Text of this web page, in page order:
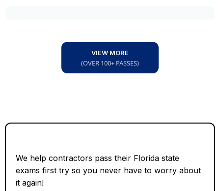
VIEW MORE
(OVER 100+ PASSES)
We help contractors pass their Florida state
exams first try so you never have to worry about
it again!